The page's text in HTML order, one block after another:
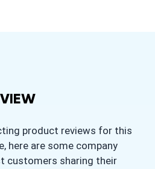
product reviews for this
here are some company
customers sharing their